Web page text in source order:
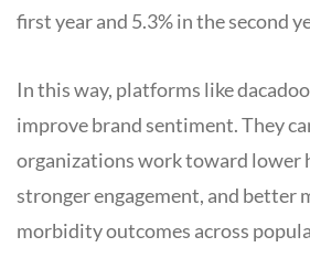
first year and 5.3% in the second
In this way, platforms like
improve brand sentiment. They
organizations work toward lower
stronger engagement, and better
morbidity outcomes across